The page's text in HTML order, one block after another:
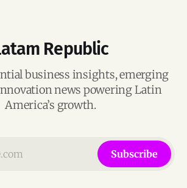
Republic
business insights, emerging
news powering Latin
America’s growth.
Subscribe